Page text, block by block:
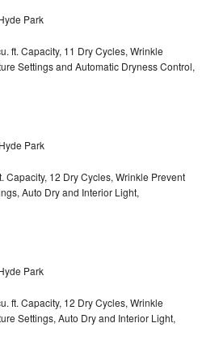
Park
ft. Capacity, 11 Dry Cycles, Wrinkle
Settings and Automatic Dryness Control,
Park
Capacity, 12 Dry Cycles, Wrinkle Prevent
Auto Dry and Interior Light,
Park
ft. Capacity, 12 Dry Cycles, Wrinkle
Settings, Auto Dry and Interior Light,